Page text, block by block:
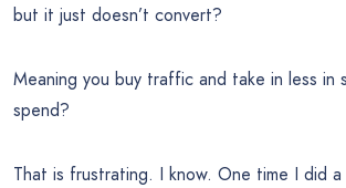
but it just doesn’t convert?
Meaning you buy traffic and take in less in
spend?
That is frustrating. I know. One time I did